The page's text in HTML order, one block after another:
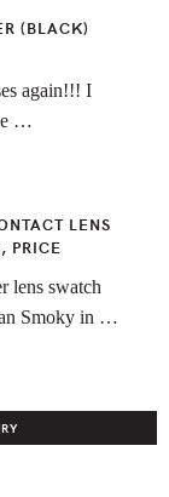
(BLACK)
again!!! I
…
LENS
PRICE
lens swatch
Smoky in …